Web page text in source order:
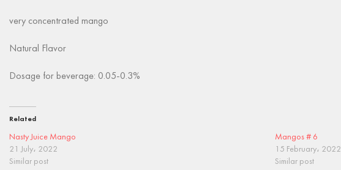
very concentrated mango
Natural Flavor
Dosage for beverage: 0.05-0.3%
Related
Nasty Juice Mango
21 July، 2022
Similar post
Mangos # 6
15 February، 2022
Similar post